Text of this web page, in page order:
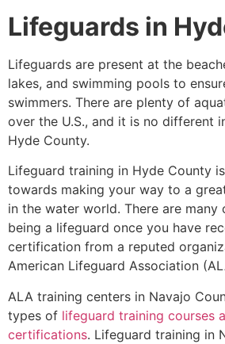
Lifeguards in
Lifeguards are present at the
lakes, and swimming pools to
swimmers. There are plenty of
over the U.S., and it is no different
Hyde County.
Lifeguard training in Hyde County
towards making your way to a
in the water world. There are
being a lifeguard once you have
certification from a reputed
American Lifeguard Association
ALA training centers in Navajo
types of lifeguard training courses
certifications. Lifeguard training in